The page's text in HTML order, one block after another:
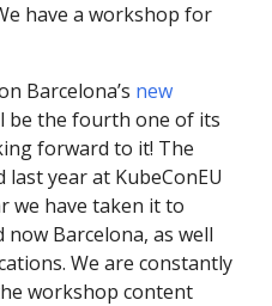
have a workshop for
Barcelona’s new
be the fourth one of its
forward to it! The
year at KubeConEU
we have taken it to
now Barcelona, as well
We are constantly
workshop content